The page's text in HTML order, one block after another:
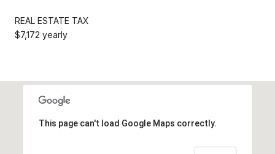
REAL ESTATE TAX
$7,172 yearly
This page can't load Google Maps correctly.